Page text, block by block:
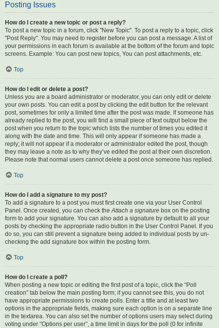
Posting Issues
How do I create a new topic or post a reply?
To post a new topic in a forum, click "New Topic". To post a reply to a topic, click
"Post Reply". You may need to register before you can post a message. A list of
your permissions in each forum is available at the bottom of the forum and topic
screens. Example: You can post new topics, You can post attachments, etc.
Top
How do I edit or delete a post?
Unless you are a board administrator or moderator, you can only edit or delete
your own posts. You can edit a post by clicking the edit button for the relevant
post, sometimes for only a limited time after the post was made. If someone has
already replied to the post, you will find a small piece of text output below the
post when you return to the topic which lists the number of times you edited it
along with the date and time. This will only appear if someone has made a
reply; it will not appear if a moderator or administrator edited the post, though
they may leave a note as to why they’ve edited the post at their own discretion.
Please note that normal users cannot delete a post once someone has replied.
Top
How do I add a signature to my post?
To add a signature to a post you must first create one via your User Control
Panel. Once created, you can check theAttach a signature box on the posting
form to add your signature. You can also add a signature by default to all your
posts by checking the appropriate radio button in the User Control Panel. If you
do so, you can still prevent a signature being added to individual posts by un-
checking the add signature box within the posting form.
Top
How do I create a poll?
When posting a new topic or editing the first post of a topic, click the “Poll
creation” tab below the main posting form; if you cannot see this, you do not
have appropriate permissions to create polls. Enter a title and at least two
options in the appropriate fields, making sure each option is on a separate line
in the textarea. You can also set the number of options users may select during
voting under “Options per user”, a time limit in days for the poll (0 for infinite